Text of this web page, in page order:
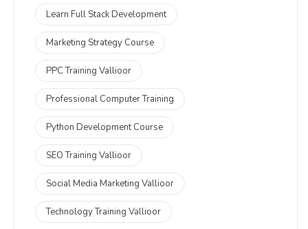
Learn Full Stack Development
Marketing Strategy Course
PPC Training Vallioor
Professional Computer Training
Python Development Course
SEO Training Vallioor
Social Media Marketing Vallioor
Technology Training Vallioor